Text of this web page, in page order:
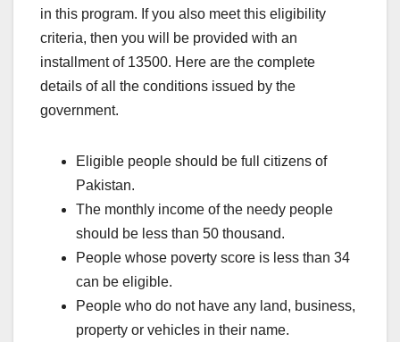
in this program. If you also meet this eligibility
criteria, then you will be provided with an
installment of 13500. Here are the complete
details of all the conditions issued by the
government.
Eligible people should be full citizens of
Pakistan.
The monthly income of the needy people
should be less than 50 thousand.
People whose poverty score is less than 34
can be eligible.
People who do not have any land, business,
property or vehicles in their name.